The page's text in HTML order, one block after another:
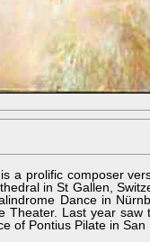
a prolific composer
in St Gallen,
Dance in
Theater. Last year
of Pontius Pilate in